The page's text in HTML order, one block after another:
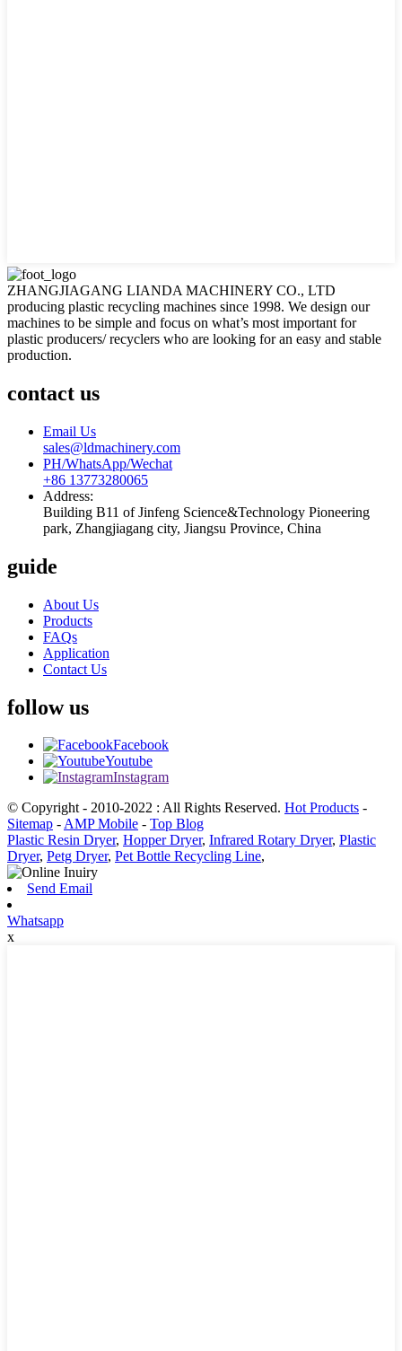
ZHANGJIAGANG LIANDA MACHINERY CO., LTD
producing plastic recycling machines since 1998. We design our
machines to be simple and focus on what’s most important for
plastic producers/ recyclers who are looking for an easy and stable
production.
contact us
Email Us
sales@ldmachinery.com
PH/WhatsApp/Wechat
+86 13773280065
Address:
Building B11 of Jinfeng Science&Technology Pioneering
park, Zhangjiagang city, Jiangsu Province, China
guide
About Us
Products
FAQs
Application
Contact Us
follow us
Facebook
Youtube
Instagram
© Copyright - 2010-2022 : All Rights Reserved. Hot Products -
Sitemap -AMP Mobile - Top Blog
Plastic Resin Dryer, Hopper Dryer, Infrared Rotary Dryer, Plastic
Dryer, Petg Dryer, Pet Bottle Recycling Line,
Send Email
Whatsapp
x